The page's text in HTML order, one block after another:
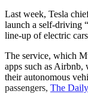
Last week, Tesla
launch a self-driving “
line-up of electric
The service, which
apps such as
their autonomous
passengers, The